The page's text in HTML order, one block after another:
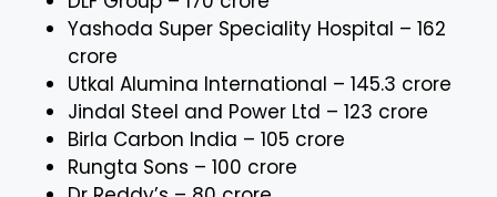
Yashoda Super Speciality Hospital – ₹162
crore
Utkal Alumina International – ₹145.3 crore
Jindal Steel and Power Ltd – ₹123 crore
Birla Carbon India – ₹105 crore
Rungta Sons – ₹100 crore